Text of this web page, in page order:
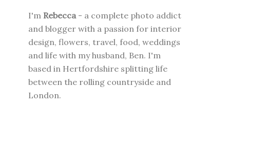
I'm Rebecca - a complete photo addict
and blogger with a passion for interior
design, flowers, travel, food, weddings
and life with my husband, Ben. I'm
based in Hertfordshire splitting life
between the rolling countryside and
London.